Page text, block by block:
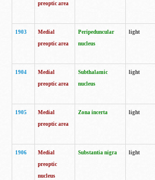
preoptic area
1903
Medial
preoptic area
Peripeduncular
nucleus
light
1904
Medial
preoptic area
Subthalamic
nucleus
light
1905
Medial
preoptic area
Zona incerta light
1906
Medial
preoptic
nucleus
Substantia nigra light